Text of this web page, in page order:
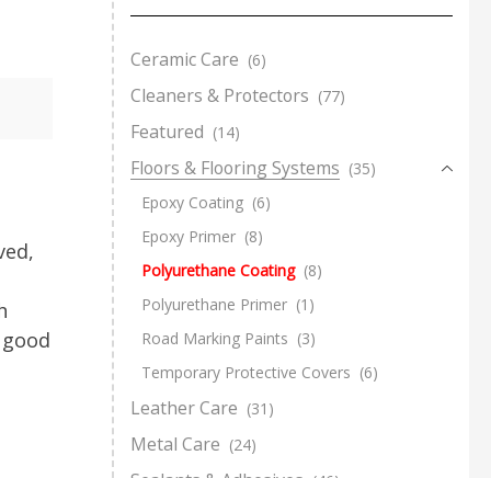
Ceramic Care (6)
Cleaners & Protectors (77)
Featured (14)
Floors & Flooring Systems (35)
Epoxy Coating (6)
Epoxy Primer (8)
Polyurethane Coating (8)
Polyurethane Primer (1)
Road Marking Paints (3)
Temporary Protective Covers (6)
Leather Care (31)
Metal Care (24)